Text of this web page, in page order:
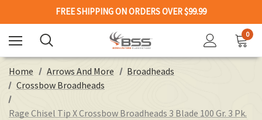
FREE SHIPPING ON ORDERS OVER $99.99
0
Home Arrows And More
Broadheads
Crossbow Broadheads
Rage Chisel Tip X Crossbow Broadheads 3 Blade 100 Gr. 3 Pk.